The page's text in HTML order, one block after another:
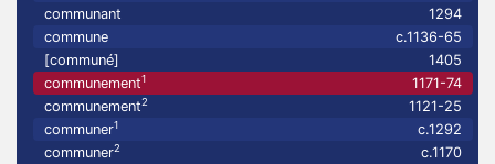
communant
1294
commune
c.1136-65
[communé]
1405
communement1
1171-74
communement2
1121-25
communer1
c.1292
communer2
c.1170